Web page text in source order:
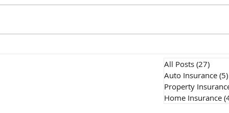
All Posts (27)
Auto Insurance (5)
Property
Home Insurance